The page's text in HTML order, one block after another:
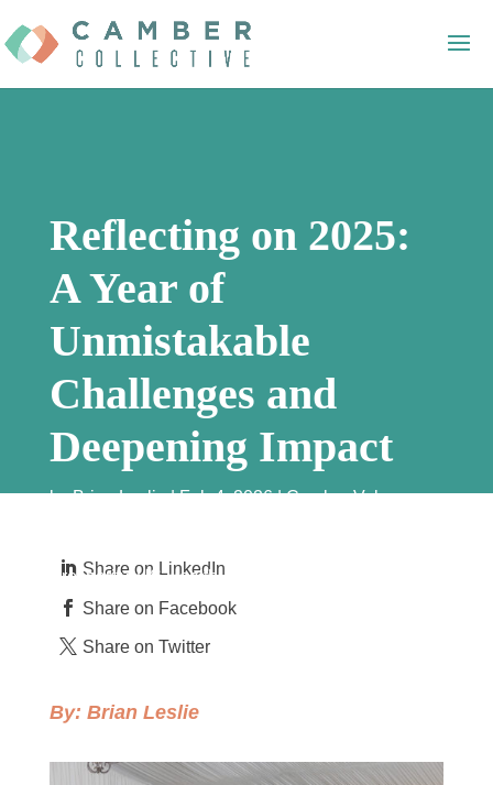
Reflecting on 2025:
A Year of
Unmistakable
Challenges and
Deepening Impact
byBrian Leslie Feb 4, 2026 Camber Values,
Prosperity,US Health
Share on LinkedIn
Share on Facebook
Share on Twitter
By: Brian Leslie